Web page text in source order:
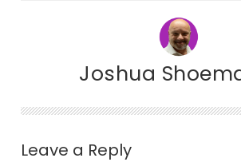
Joshua
Leave a Reply